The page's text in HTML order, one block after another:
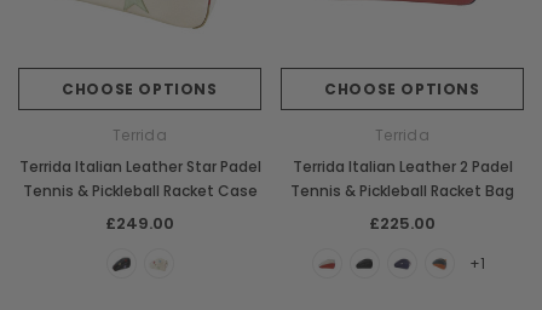
CHOOSE OPTIONS
Terrida
Terrida Italian Leather Star Padel
Tennis & Pickleball Racket Case
£249.00
CHOOSE OPTIONS
Terrida
Terrida Italian Leather 2 Padel
Tennis & Pickleball Racket Bag
£225.00
+1